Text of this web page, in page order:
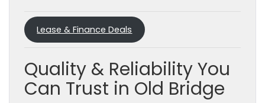
Lease & Finance Deals
Quality & Reliability You
Can Trust in Old Bridge